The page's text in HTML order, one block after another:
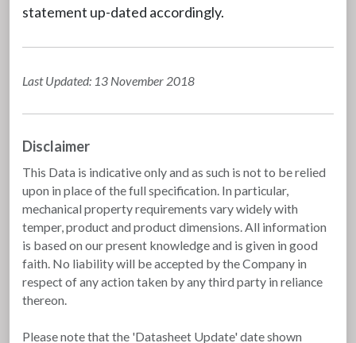
statement up-dated accordingly.
Last Updated: 13 November 2018
Disclaimer
This Data is indicative only and as such is not to be relied
upon in place of the full specification. In particular,
mechanical property requirements vary widely with
temper, product and product dimensions. All information
is based on our present knowledge and is given in good
faith. No liability will be accepted by the Company in
respect of any action taken by any third party in reliance
thereon.
Please note that the 'Datasheet Update' date shown